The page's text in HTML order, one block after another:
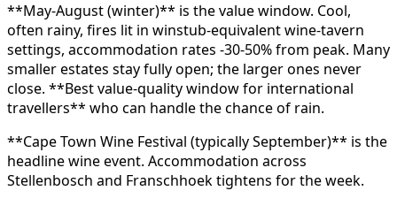
**May-August (winter)** is the value window. Cool,
often rainy, fires lit in winstub-equivalent wine-tavern
settings, accommodation rates -30-50% from peak. Many
smaller estates stay fully open; the larger ones never
close. **Best value-quality window for international
travellers** who can handle the chance of rain.
**Cape Town Wine Festival (typically September)** is the
headline wine event. Accommodation across
Stellenbosch and Franschhoek tightens for the week.